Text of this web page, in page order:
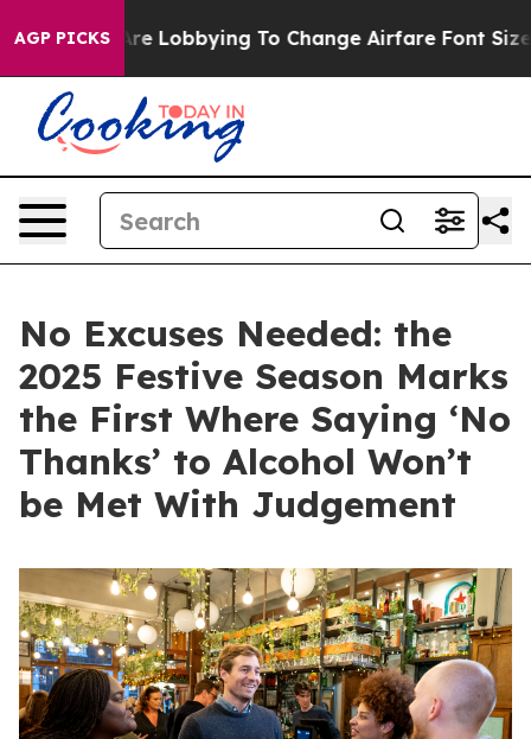
AGP PICKS
Are Lobbying To Change Airfare Font Sizes. It’s
No Excuses Needed: the
2025 Festive Season Marks
the First Where Saying ‘No
Thanks’ to Alcohol Won’t
be Met With Judgement